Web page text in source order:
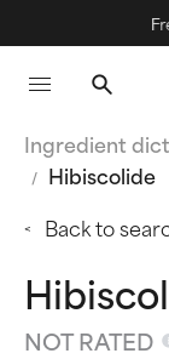
Ingredient
Hibiscolide
Back to
NOT RATED